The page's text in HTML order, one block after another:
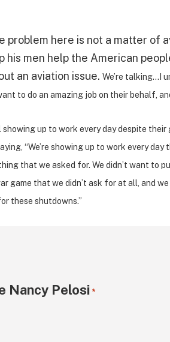
here is not a matter of
men help the American
an aviation issue. We’re talking…I
to do an amazing job on their behalf,
up to work every day despite their
“We’re showing up to work every
that we asked for. We didn’t want to
game that we didn’t ask for at all, and
these shutdowns.”
Nancy Pelosi *